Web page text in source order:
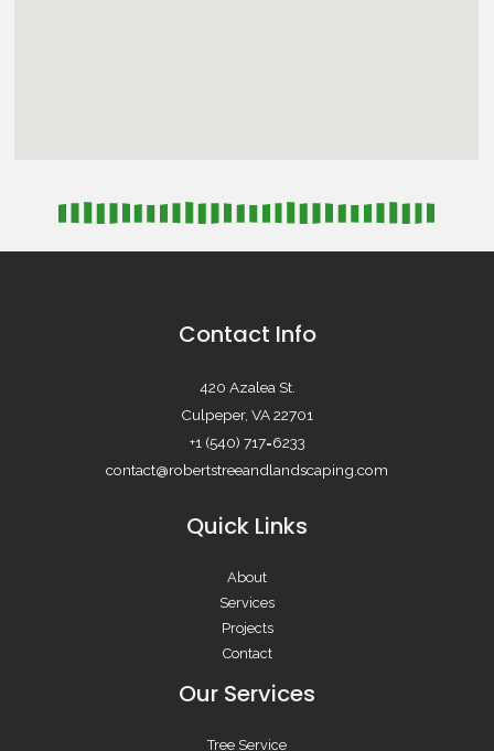
Contact Info
420 Azalea St.
Culpeper, VA 22701
+1 (540) 717=6233
contact@robertstreeandlandscaping.com
Quick Links
About
Services
Projects
Contact
Our Services
Tree Service